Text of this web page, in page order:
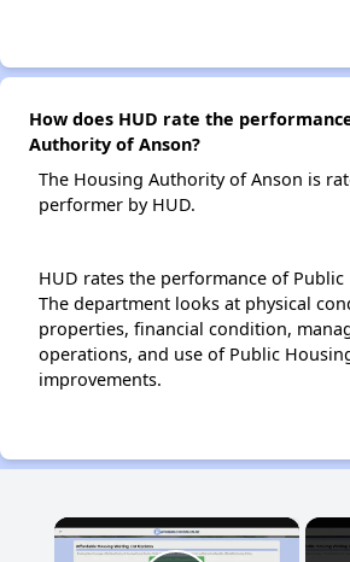
How does HUD rate the
Authority of Anson?
The Housing Authority of Anson is
performer by HUD.
HUD rates the performance of Public
The department looks at physical
properties, financial condition,
operations, and use of Public
improvements.
×